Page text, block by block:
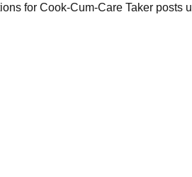
for Cook-Cum-Care Taker